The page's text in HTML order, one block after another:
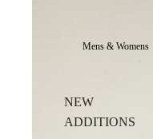
Mens & Womens
NEW
ADDITIONS